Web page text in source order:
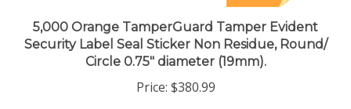
5,000 Orange TamperGuard Tamper Evident
Security Label Seal Sticker Non Residue, Round/
Circle 0.75" diameter (19mm).